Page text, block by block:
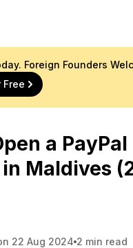
Foreign Founders
Free
a PayPal
Maldives
22 Aug 2024 2 min read